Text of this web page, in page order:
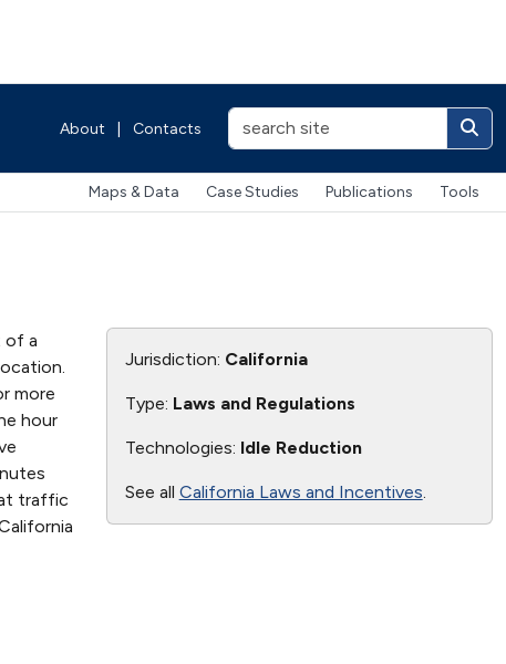
About Contacts
Maps & Data Case Studies Publications Tools
of a
more
hour
traffic
Jurisdiction: California
Type: Laws and Regulations
Technologies: Idle Reduction
See all California Laws and Incentives